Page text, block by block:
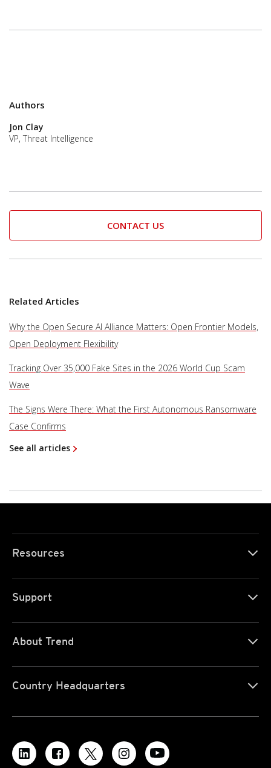
Authors
Jon Clay
VP, Threat Intelligence
CONTACT US
Related Articles
Why the Open Secure AI Alliance Matters: Open Frontier Models,
Open Deployment Flexibility
Tracking Over 35,000 Fake Sites in the 2026 World Cup Scam
Wave
The Signs Were There: What the First Autonomous Ransomware
Case Confirms
See all articles
Resources
Support
About Trend
Country Headquarters